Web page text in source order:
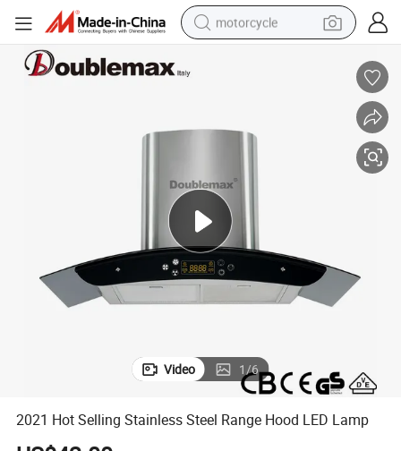
motorcycle
smart phone
sport shoe
electric scooter
Video 1/6
2021 Hot Selling Stainless Steel Range Hood LED Lamp